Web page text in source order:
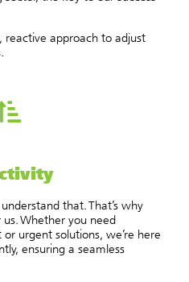
reactive approach to adjust
that. That’s why
Whether you need
urgent solutions, we’re here
ensuring a seamless